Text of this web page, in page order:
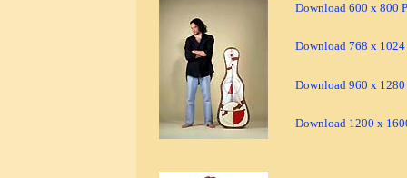
Download 600 x 800
Download 768 x
Download 960 x
Download 1200 x